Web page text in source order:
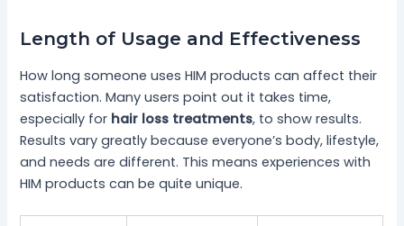
Length of Usage and Effectiveness
How long someone uses HIM products can affect their
satisfaction. Many users point out it takes time,
especially for hair loss treatments, to show results.
Results vary greatly because everyone’s body, lifestyle,
and needs are different. This means experiences with
HIM products can be quite unique.